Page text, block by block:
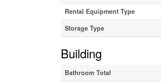
Rental Equipment Type
Storage Type
Building
Bathroom Total